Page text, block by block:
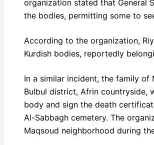
organization stated that General
the bodies, permitting some to
According to the organization,
Kurdish bodies, reportedly
In a similar incident, the family of
Bulbul district, Afrin countryside,
body and sign the death
Al-Sabbagh cemetery. The
Maqsoud neighborhood during